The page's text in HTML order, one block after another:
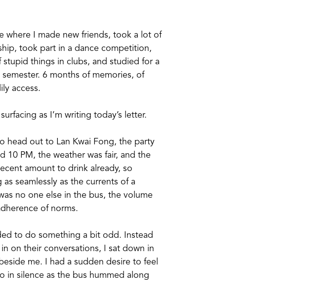
where I made new friends, took a lot of
took part in a dance competition,
things in clubs, and studied for a
6 months of memories, of
access.
as I’m writing today’s letter.
head out to Lan Kwai Fong, the party
10 PM, the weather was fair, and the
amount to drink already, so
seamlessly as the currents of a
no one else in the bus, the volume
of norms.
to do something a bit odd. Instead
on their conversations, I sat down in
me. I had a sudden desire to feel
in silence as the bus hummed along